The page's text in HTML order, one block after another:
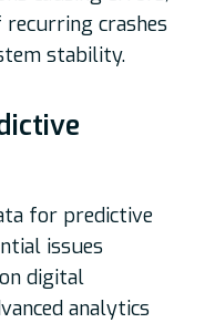
crashes
stability.
for predictive
issues
digital
analytics